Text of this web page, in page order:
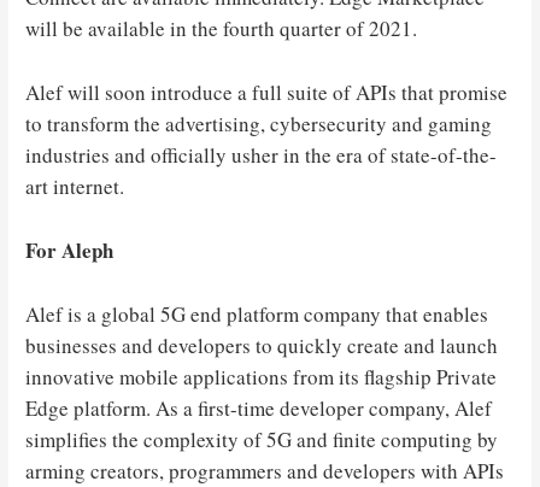
will be available in the fourth quarter of 2021.
Alef will soon introduce a full suite of APIs that promise
to transform the advertising, cybersecurity and gaming
industries and officially usher in the era of state-of-the-
art internet.
For Aleph
Alef is a global 5G end platform company that enables
businesses and developers to quickly create and launch
innovative mobile applications from its flagship Private
Edge platform. As a first-time developer company, Alef
simplifies the complexity of 5G and finite computing by
arming creators, programmers and developers with APIs